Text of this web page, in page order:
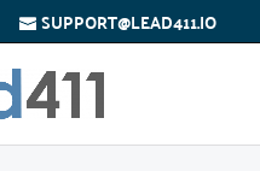
SUPPORT@LEAD411.IO